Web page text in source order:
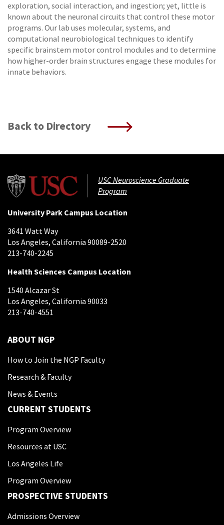
exploration, social interaction, and ingestion; yet, little is
known about the neuronal circuits that control these motor
programs. Our lab uses molecular, systems, and
computational neurobiological techniques to identify
specific brainstem motor control modules and to determine
how higher-order brain structures engage these modules for
innate behaviors.
Back to Directory
USC Neuroscience Graduate
Program
University Park Campus Location
3641 Watt Way
Los Angeles, California 90089-2520
213-740-2245
Health Sciences Campus Location
1540 Alcazar St
Los Angeles, California 90033
213-740-4551
ABOUT NGP
How to Join the NGP Faculty
Research & Faculty
News & Events
CURRENT STUDENTS
Program Overview
Resources at USC
Los Angeles Life
Program Overview
PROSPECTIVE STUDENTS
Admissions Overview